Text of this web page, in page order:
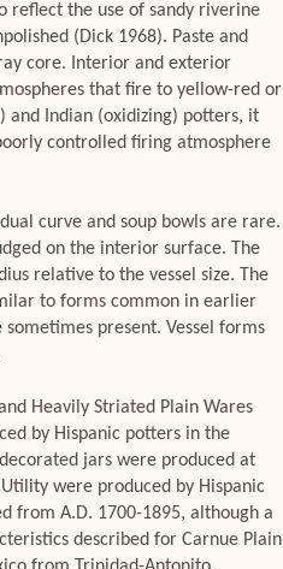
reflect the use of sandy riverine
(Dick 1968). Paste and
core. Interior and exterior
that fire to yellow-red or
and Indian (oxidizing) potters, it
controlled firing atmosphere
curve and soup bowls are rare.
on the interior surface. The
relative to the vessel size. The
to forms common in earlier
present. Vessel forms
Heavily Striated Plain Wares
by Hispanic potters in the
jars were produced at
were produced by Hispanic
from A.D. 1700-1895, although a
described for Carnue Plain